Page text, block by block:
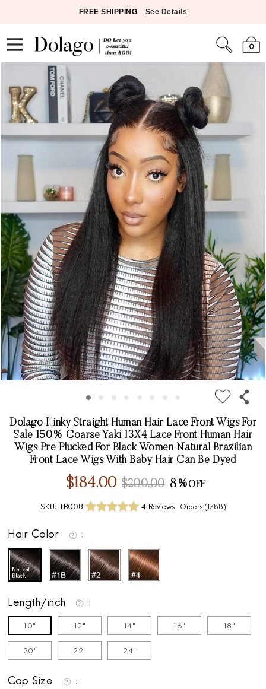
FREE SHIPPING See Details
0
Dolago Kinky Straight Human Hair Lace Front Wigs For
Sale 150% Coarse Yaki 13X4 Lace Front Human Hair
Wigs Pre Plucked For Black Women Natural Brazilian
Front Lace Wigs With Baby Hair Can Be Dyed
$184.00 $200.00 8%
SKU: TB008 4 Reviews Orders ( 1788)
Hair Color
Length/inch
10" 12" 14" 16" 18"
20" 22" 24"
Cap Size